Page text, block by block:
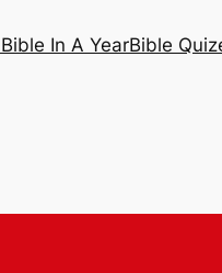
Bible In A YearBible